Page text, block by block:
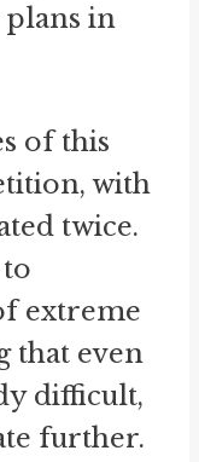
plans in
of this
with
twice.
extreme
that even
difficult,
further.